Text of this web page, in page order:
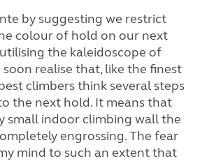
by suggesting we restrict
colour of hold on our next
the kaleidoscope of
realise that, like the finest
climbers think several steps
the next hold. It means that
small indoor climbing wall the
engrossing. The fear
mind to such an extent that